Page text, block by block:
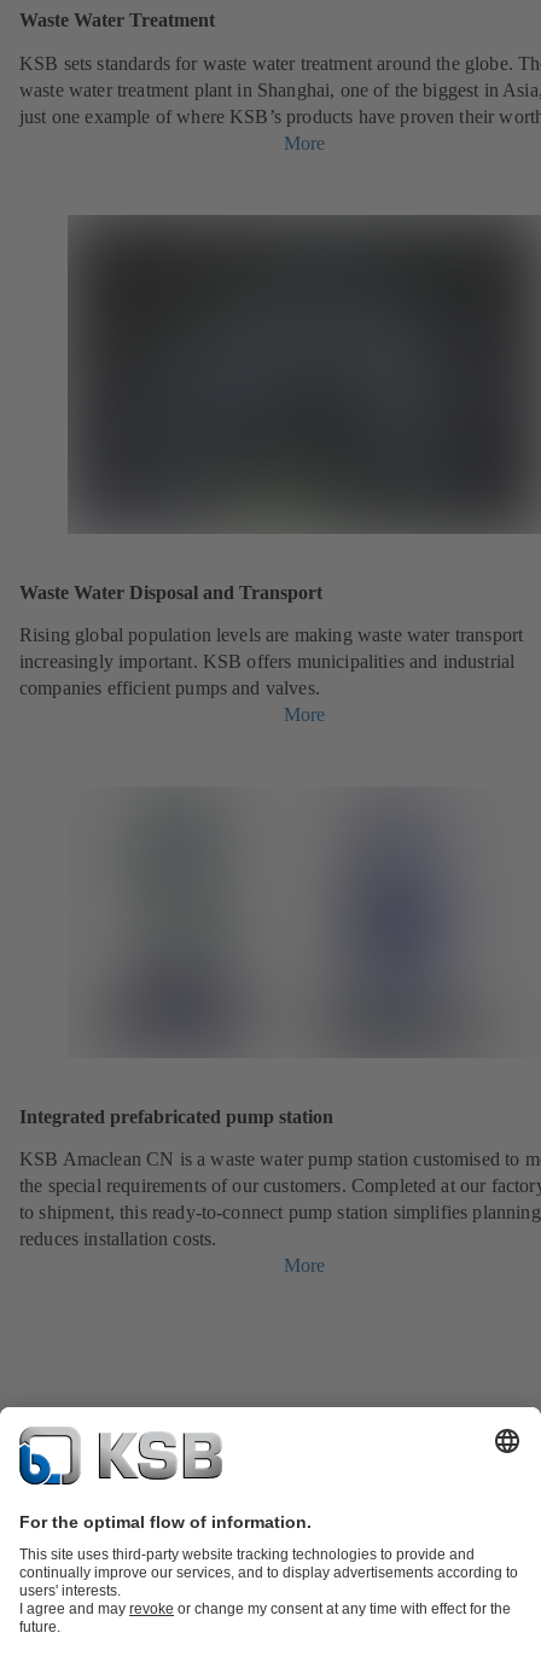
Waste Water Treatment
KSB sets standards for waste water treatment around the globe.
waste water treatment plant in Shanghai, one of the biggest in
just one example of where KSB’s products have proven their
More
Waste Water Disposal and Transport
Rising global population levels are making waste water transport
increasingly important. KSB offers municipalities and industrial
companies efficient pumps and valves.
More
Integrated prefabricated pump station
KSB Amaclean CN is a waste water pump station customised to
the special requirements of our customers. Completed at our
to shipment, this ready-to-connect pump station simplifies
reduces installation costs.
More